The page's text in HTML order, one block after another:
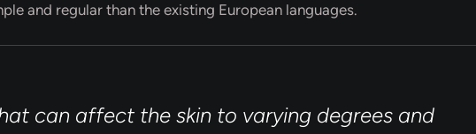
and regular than the existing European languages.
can affect the skin to varying degrees and